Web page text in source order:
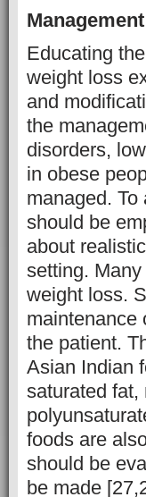
Educating
weight loss
and
the
disorders,
in obese
managed.
should be
about
setting.
weight loss.
maintenance
the patient.
Asian Indian
saturated fat,
foods are
should be
be made